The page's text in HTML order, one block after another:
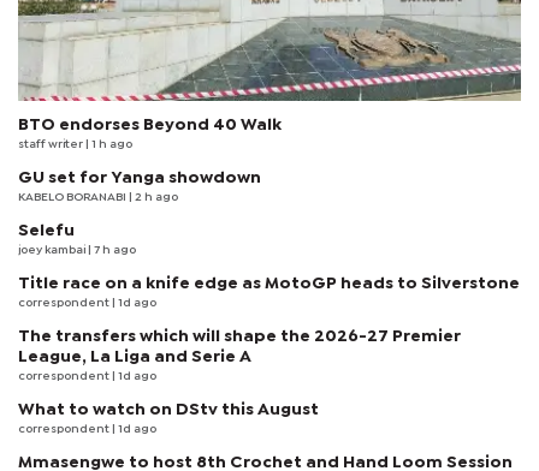
BTO endorses Beyond 40 Walk
staff writer | 1 h ago
GU set for Yanga showdown
KABELO BORANABI | 2 h ago
Selefu
joey kambai | 7 h ago
Title race on a knife edge as MotoGP heads to Silverstone
correspondent | 1d ago
The transfers which will shape the 2026-27 Premier
League, La Liga and Serie A
correspondent | 1d ago
What to watch on DStv this August
correspondent | 1d ago
Mmasengwe to host 8th Crochet and Hand Loom Session